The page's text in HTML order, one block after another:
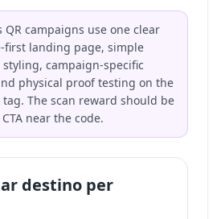
campaigns use one clear
first landing page, simple
campaign-specific
physical proof testing on the
The scan reward should be
near the code.
destino per